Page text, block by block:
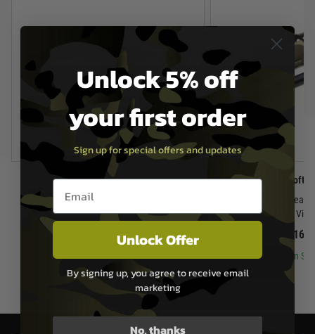
APFG
APFG XM7 Gas Blowback Rifle - Dark Earth
£729.99
Out of Stock
Airsoft
Airsoft Artisan 9" Spear
Airsoft MCX
In
Unlock 5% off
your first order
Sign up for special offers and updates
Email entry box
Unlock Offer
By signing up, you agree to receive email
marketing
No, thanks